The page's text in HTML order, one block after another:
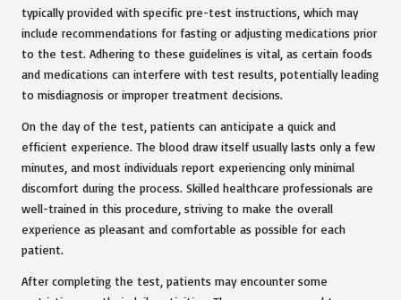
typically provided with specific pre-test instructions, which may
include recommendations for fasting or adjusting medications prior
to the test. Adhering to these guidelines is vital, as certain foods
and medications can interfere with test results, potentially leading
to misdiagnosis or improper treatment decisions.
On the day of the test, patients can anticipate a quick and
efficient experience. The blood draw itself usually lasts only a few
minutes, and most individuals report experiencing only minimal
discomfort during the process. Skilled healthcare professionals are
well-trained in this procedure, striving to make the overall
experience as pleasant and comfortable as possible for each
patient.
After completing the test, patients may encounter some